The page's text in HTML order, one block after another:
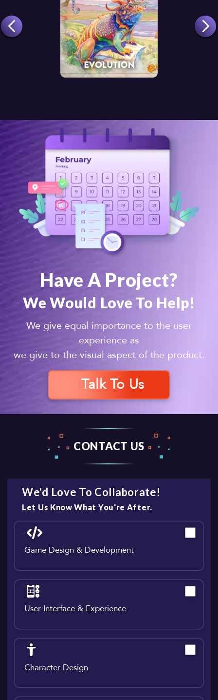
Have A Project?
We Would Love To Help!
We give equal importance to the user
experience as
we give to the visual aspect of the product.
Talk To Us
CONTACT US
We'd Love To Collaborate!
Let Us Know What You're After.
Game Design & Development
User Interface & Experience
Character Design